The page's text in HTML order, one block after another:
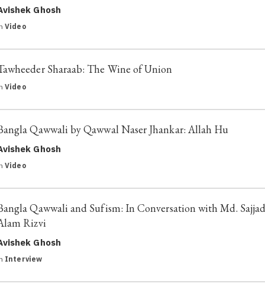
Ghosh
Video
Sharaab: The Wine of Union
Video
Qawwali by Qawwal Naser Jhankar: Allah Hu
Ghosh
Video
Qawwali and Sufism: In Conversation with Md.
Rizvi
Ghosh
Interview